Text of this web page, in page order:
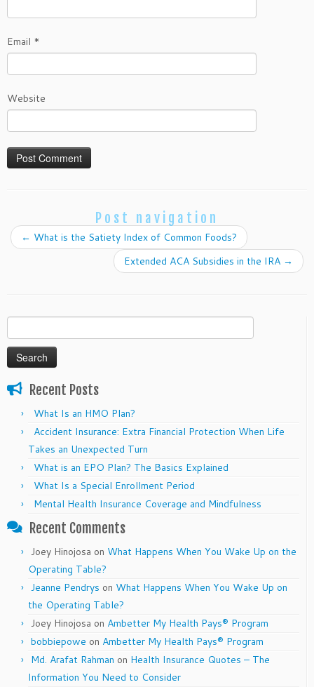
Email *
Website
Post navigation
← What is the Satiety Index of Common Foods?
Extended ACA Subsidies in the IRA →
Search
for:
Recent Posts
What Is an HMO Plan?
Accident Insurance: Extra Financial Protection When Life
Takes an Unexpected Turn
What is an EPO Plan? The Basics Explained
What Is a Special Enrollment Period
Mental Health Insurance Coverage and Mindfulness
Recent Comments
Joey Hinojosa on What Happens When You Wake Up on the
Operating Table?
Jeanne Pendrys on What Happens When You Wake Up on
the Operating Table?
Joey Hinojosa on Ambetter My Health Pays® Program
bobbiepowe on Ambetter My Health Pays® Program
Md. Arafat Rahman on Health Insurance Quotes – The
Information You Need to Consider